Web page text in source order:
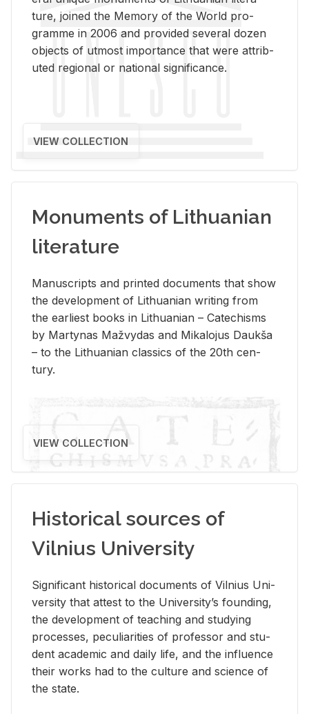
ture, joined the Mem­ory of the World pro­
gramme in 2006 and pro­vided sev­eral dozen
ob­jects of ut­most im­por­tance that were at­trib­
uted re­gional or na­tional sig­nif­i­cance.
VIEW COLLECTION
Monuments of Lithuanian
literature
Man­u­scripts and printed doc­u­ments that show
the de­vel­op­ment of Lithuan­ian writ­ing from
the ear­li­est books in Lithuan­ian – Catechisms
by Mar­ty­nas Mažvy­das and Mikalo­jus Daukša
– to the Lithuan­ian clas­sics of the 20th cen­
tury.
VIEW COLLECTION
Historical sources of
Vilnius University
Sig­nif­i­cant his­tor­i­cal doc­u­ments of Vil­nius Uni­
ver­sity that at­test to the Uni­ver­si­ty’s found­ing,
the de­vel­op­ment of teach­ing and study­ing
processes, pe­cu­liar­i­ties of pro­fes­sor and stu­
dent aca­d­e­mic and daily life, and the in­flu­ence
their works had to the cul­ture and sci­ence of
the state.